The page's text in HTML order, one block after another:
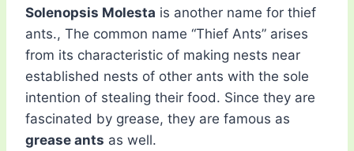
Solenopsis Molesta is another name for thief
ants., The common name “Thief Ants” arises
from its characteristic of making nests near
established nests of other ants with the sole
intention of stealing their food. Since they are
fascinated by grease, they are famous as
grease ants as well.